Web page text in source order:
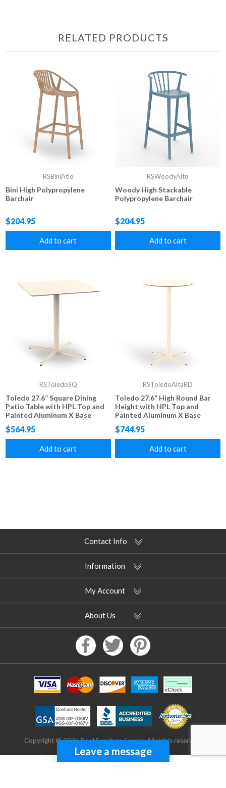
RELATED PRODUCTS
RSBiniAtlo
Bini High Polypropylene
Barchair
$204.95
Add to cart
RSWoodyAlto
Woody High Stackable
Polypropylene Barchair
$204.95
Add to cart
RSToledoSQ
Toledo 27.6” Square Dining
Patio Table with HPL Top and
Painted Aluminum X Base
$564.95
Add to cart
RSToledoAltaRD
Toledo 27.6” High Round Bar
Height with HPL Top and
Painted Aluminum X Base
$744.95
Add to cart
Contact Info
Information
My Account
About Us
Copyright © 2026 Pool Furniture Supply. All rights reserved.
Leave a message